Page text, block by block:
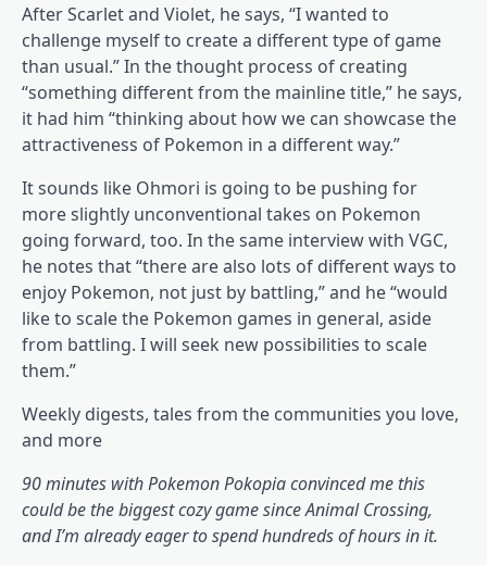
After Scarlet and Violet, he says, “I wanted to
challenge myself to create a different type of game
than usual.” In the thought process of creating
“something different from the mainline title,” he says,
it had him “thinking about how we can showcase the
attractiveness of Pokemon in a different way.”
It sounds like Ohmori is going to be pushing for
more slightly unconventional takes on Pokemon
going forward, too. In the same interview with VGC,
he notes that “there are also lots of different ways to
enjoy Pokemon, not just by battling,” and he “would
like to scale the Pokemon games in general, aside
from battling. I will seek new possibilities to scale
them.”
Weekly digests, tales from the communities you love,
and more
90 minutes with Pokemon Pokopia convinced me this
could be the biggest cozy game since Animal Crossing,
and I’m already eager to spend hundreds of hours in it.